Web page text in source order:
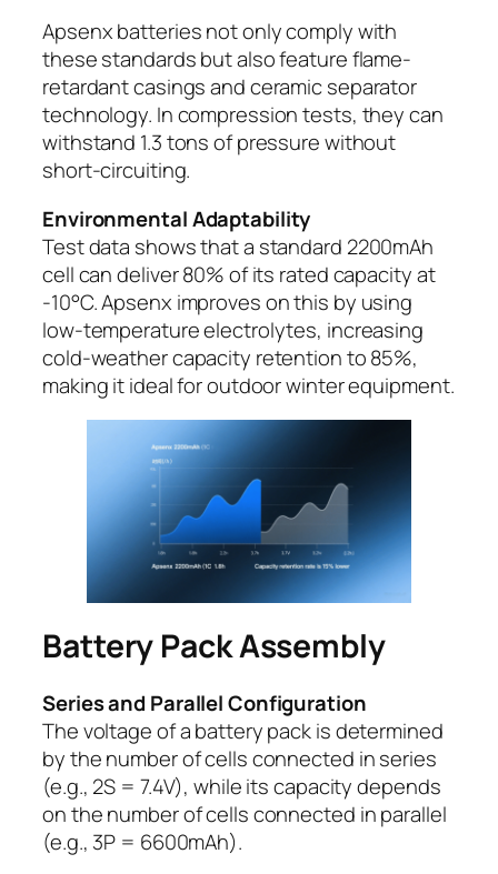
Apsenx batteries not only comply with
these standards but also feature flame-
retardant casings and ceramic separator
technology. In compression tests, they can
withstand 1.3 tons of pressure without
short-circuiting.
Environmental Adaptability
Test data shows that a standard 2200mAh
cell can deliver 80% of its rated capacity at
-10°C. Apsenx improves on this by using
low-temperature electrolytes, increasing
cold-weather capacity retention to 85%,
making it ideal for outdoor winter equipment.
Battery Pack Assembly
Series and Parallel Configuration
The voltage of a battery pack is determined
by the number of cells connected in series
(e.g., 2S = 7.4V), while its capacity depends
on the number of cells connected in parallel
(e.g., 3P = 6600mAh).